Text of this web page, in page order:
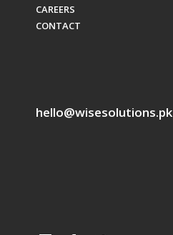
CAREERS
CONTACT
hello@wisesolutions.pk